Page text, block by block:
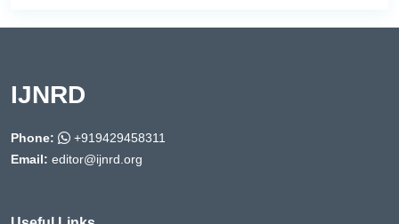
IJNRD
Phone:
+919429458311
Email: editor@ijnrd.org